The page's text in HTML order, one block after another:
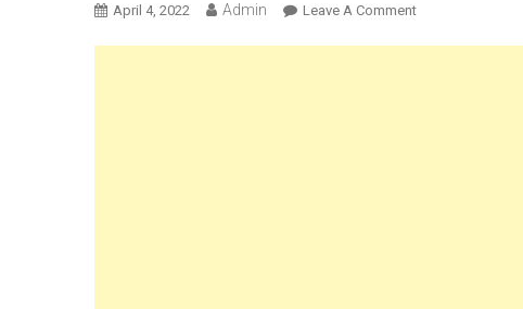
April 4, 2022 Admin Leave A CommentOn